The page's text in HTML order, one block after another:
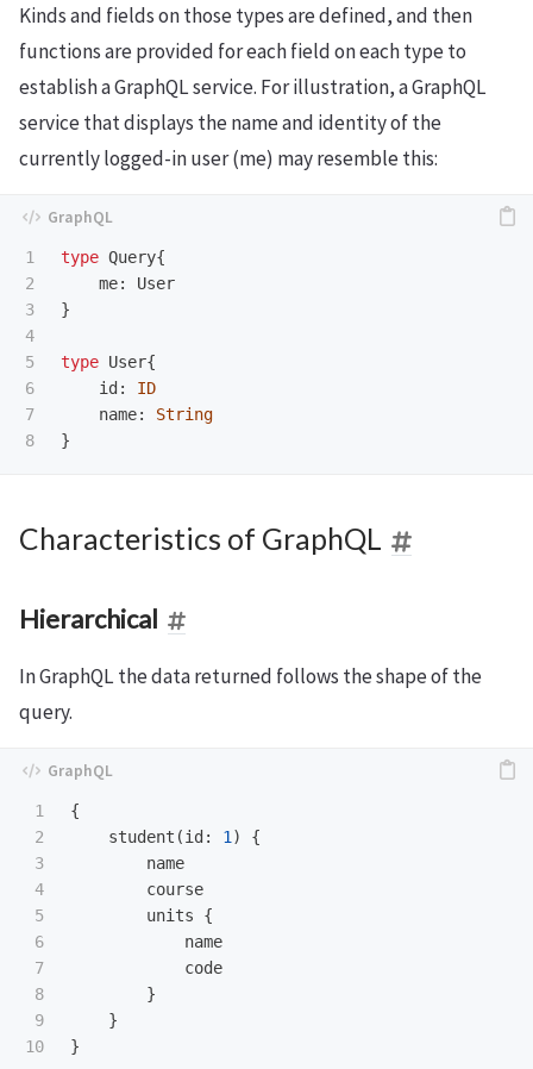
Kinds and fields on those types are defined, and then
functions are provided for each field on each type to
establish a GraphQL service. For illustration, a GraphQL
service that displays the name and identity of the
currently logged-in user (me) may resemble this:
1
2
3
4
5
6
7
type Query{
me:
User
}
type User{
id:
ID
name:
String
}
Characteristics of GraphQL
Hierarchical
In GraphQL the data returned follows the shape of the
query.
1
2
3
4
5
6
7
8
9
{
student (id: 1 )
{
name
course
units
{
name
code
}
}
}